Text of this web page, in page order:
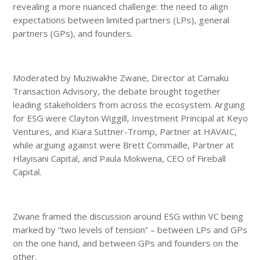
revealing a more nuanced challenge: the need to align
expectations between limited partners (LPs), general
partners (GPs), and founders.
Moderated by Muziwakhe Zwane, Director at Camaku
Transaction Advisory, the debate brought together
leading stakeholders from across the ecosystem. Arguing
for ESG were Clayton Wiggill, Investment Principal at Keyo
Ventures, and Kiara Suttner-Tromp, Partner at HAVAIC,
while arguing against were Brett Commaille, Partner at
Hlayisani Capital, and Paula Mokwena, CEO of Fireball
Capital.
Zwane framed the discussion around ESG within VC being
marked by “two levels of tension” – between LPs and GPs
on the one hand, and between GPs and founders on the
other.